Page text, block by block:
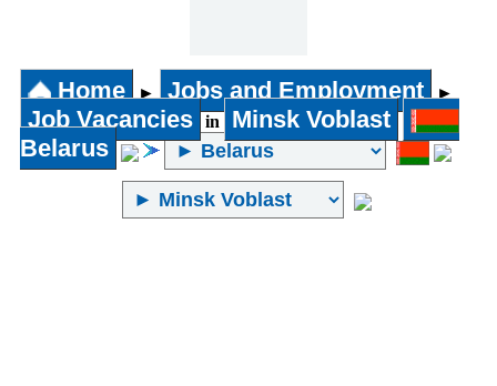
and above
Home ► Jobs and Employment ►
Job Vacancies in
Minsk Voblast
Belarus